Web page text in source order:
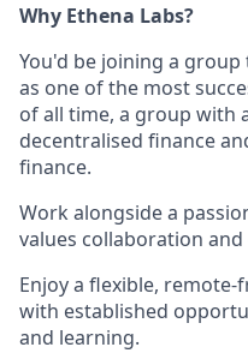
Why Ethena Labs?
You'd be joining a
as one of the most
of all time, a group with
decentralised finance
finance.
Work alongside a
values collaboration and
Enjoy a flexible,
with established
and learning.